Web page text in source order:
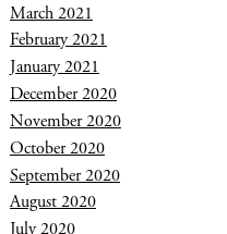
March 2021
February 2021
January 2021
December 2020
November 2020
October 2020
September 2020
August 2020
July 2020